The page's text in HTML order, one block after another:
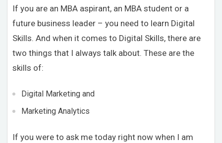
If you are an MBA aspirant, an MBA student or a
future business leader – you need to learn Digital
Skills. And when it comes to Digital Skills, there are
two things that I always talk about. These are the
skills of:
Digital Marketing and
Marketing Analytics
If you were to ask me today right now when I am